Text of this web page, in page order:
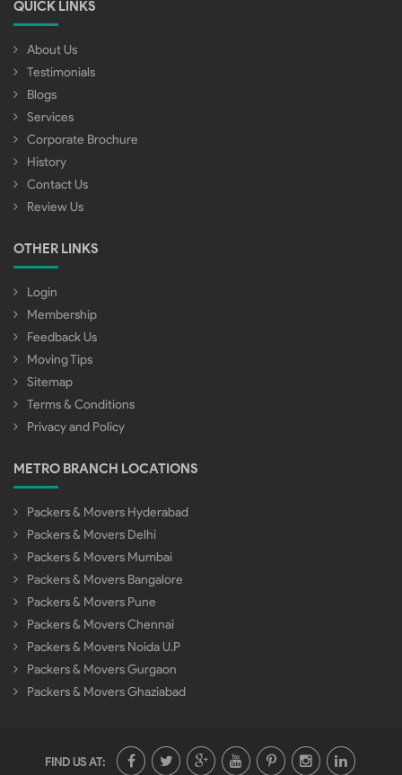
QUICK LINKS
About Us
Testimonials
Blogs
Services
Corporate Brochure
History
Contact Us
Review Us
OTHER LINKS
Login
Membership
Feedback Us
Moving Tips
Sitemap
Terms & Conditions
Privacy and Policy
METRO BRANCH LOCATIONS
Packers & Movers Hyderabad
Packers & Movers Delhi
Packers & Movers Mumbai
Packers & Movers Bangalore
Packers & Movers Pune
Packers & Movers Chennai
Packers & Movers Noida U.P
Packers & Movers Gurgaon
Packers & Movers Ghaziabad
FIND US AT: